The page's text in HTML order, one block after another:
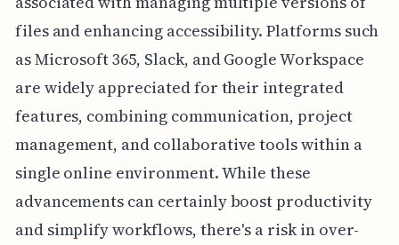
files and enhancing accessibility. Platforms such
as Microsoft 365, Slack, and Google Workspace
are widely appreciated for their integrated
features, combining communication, project
management, and collaborative tools within a
single online environment. While these
advancements can certainly boost productivity
and simplify workflows, there's a risk in over-